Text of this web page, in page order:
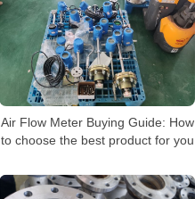
Air Flow Meter Buying Guide: How
to choose the best product for you